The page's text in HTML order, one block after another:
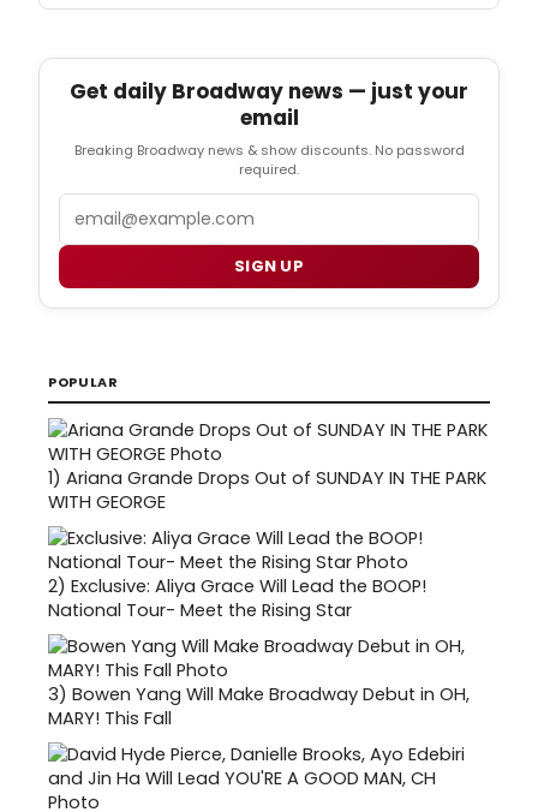
Get daily Broadway news — just your
email
Breaking Broadway news & show discounts. No password
required.
Email
SIGN UP
POPULAR
1) Ariana Grande Drops Out of SUNDAY IN THE PARK
WITH GEORGE
2) Exclusive: Aliya Grace Will Lead the BOOP!
National Tour- Meet the Rising Star
3) Bowen Yang Will Make Broadway Debut in OH,
MARY! This Fall